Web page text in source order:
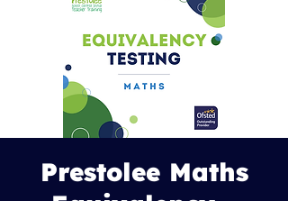
Prestolee Maths